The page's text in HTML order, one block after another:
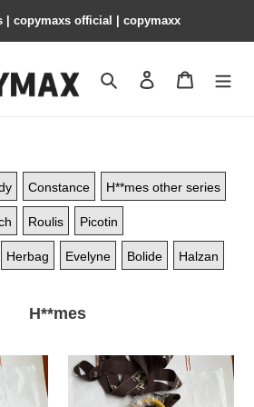
| copymaxs official | copymaxx
Search Contact us
Constance H**mes other series
Roulis Picotin
Herbag Evelyne Bolide Halzan
H**mes
H**mes
birkin